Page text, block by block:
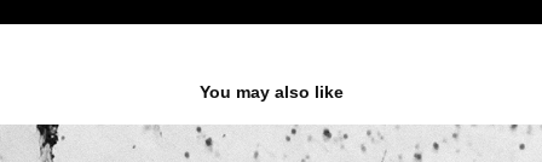
You may also like